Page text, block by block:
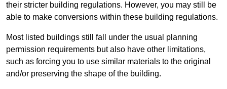
their stricter building regulations. However, you may still be
able to make conversions within these building regulations.
Most listed buildings still fall under the usual planning
permission requirements but also have other limitations,
such as forcing you to use similar materials to the original
and/or preserving the shape of the building.